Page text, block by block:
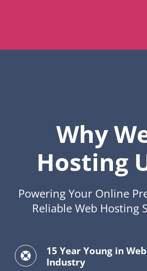
Why
Hosting
Powering Your Online
Reliable Web Hosting
15 Year Young in
Industry